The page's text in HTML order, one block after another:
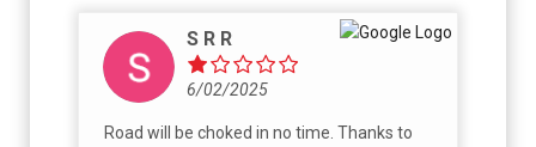
S R R
6/02/2025
Road will be choked in no time. Thanks to